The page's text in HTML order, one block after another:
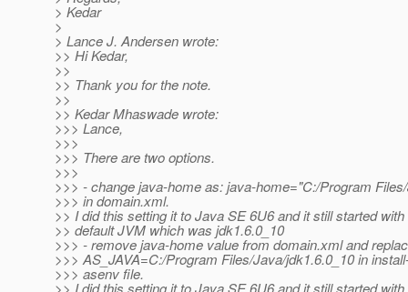
> Kedar
>
> Lance J. Andersen wrote:
>> Hi Kedar,
>>
>> Thank you for the note.
>>
>> Kedar Mhaswade wrote:
>>> Lance,
>>>
>>> There are two options.
>>>
>>> - change java-home as: java-home="C:/Program
>>> in domain.xml.
>> I did this setting it to Java SE 6U6 and it still started
>> default JVM which was jdk1.6.0_10
>>> - remove java-home value from domain.xml and
>>> AS_JAVA=C:/Program Files/Java/jdk1.6.0_10 in
>>> asenv file.
>> I did this setting it to Java SE 6U6 and it still started